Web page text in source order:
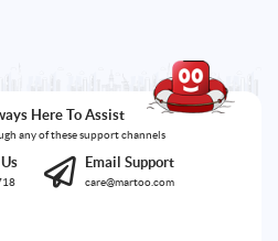
Here To Assist
any of these support channels
Email Support
care@martoo.com